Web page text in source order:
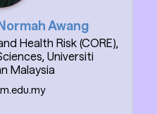
Awang
Health Risk (CORE),
Universiti
Malaysia